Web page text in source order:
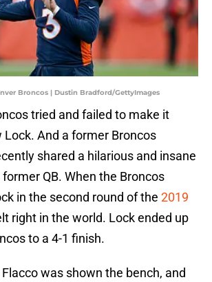
Broncos | Dustin Bradford/GettyImages
tried and failed to make it
And a former Broncos
shared a hilarious and insane
QB. When the Broncos
in the second round of the 2019
right in the world. Lock ended up
to a 4-1 finish.
was shown the bench, and